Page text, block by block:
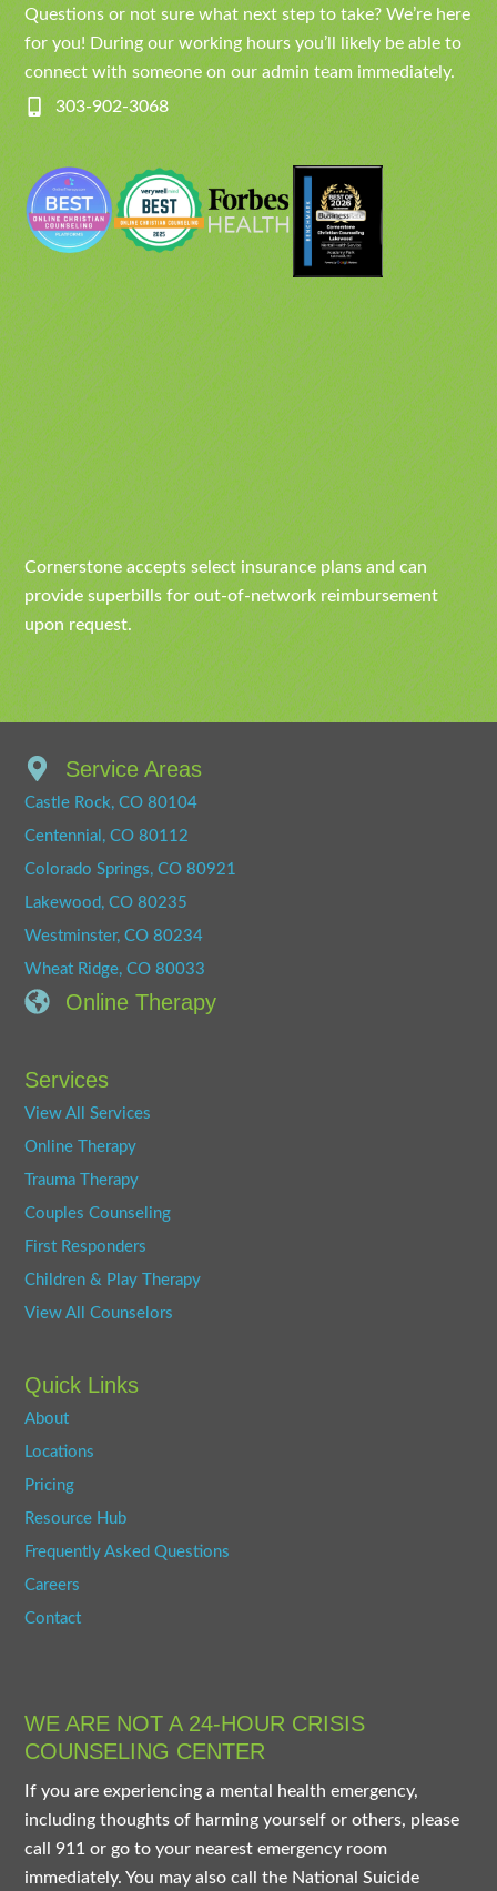
Questions or not sure what next step to take? We’re here
for you! During our working hours you’ll likely be able to
connect with someone on our admin team immediately.
303-902-3068
Cornerstone accepts select insurance plans and can
provide superbills for out-of-network reimbursement
upon request.
Service Areas
Castle Rock, CO 80104
Centennial, CO 80112
Colorado Springs, CO 80921
Lakewood, CO 80235
Westminster, CO 80234
Wheat Ridge, CO 80033
Online Therapy
Services
View All Services
Online Therapy
Trauma Therapy
Couples Counseling
First Responders
Children & Play Therapy
View All Counselors
Quick Links
About
Locations
Pricing
Resource Hub
Frequently Asked Questions
Careers
Contact
WE ARE NOT A 24-HOUR CRISIS
COUNSELING CENTER
If you are experiencing a mental health emergency,
including thoughts of harming yourself or others, please
call 911 or go to your nearest emergency room
immediately. You may also call the National Suicide